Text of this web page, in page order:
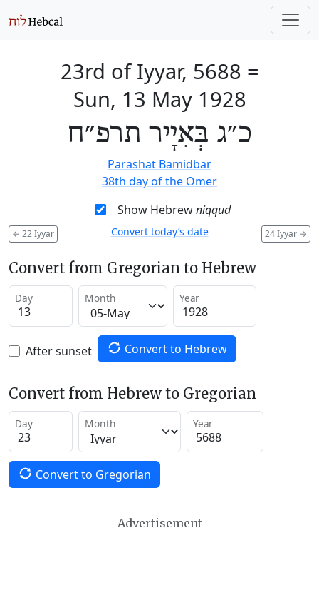
23rd of Iyyar, 5688 =
Sun, 13 May 1928
כ״ג בְּאִיָיר תרפ״ח
Parashat Bamidbar
38th day of the Omer
Show Hebrewniqqud
← 22 Iyyar 24 Iyyar →
Convert today’s date
Convert from Gregorian to Hebrew
Day Month Year
After sunset Convert to Hebrew
Convert from Hebrew to Gregorian
Day Month Year
Convert to Gregorian
Advertisement